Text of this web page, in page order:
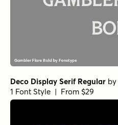
Deco Display Serif Regular by
1 Font Style | From $29